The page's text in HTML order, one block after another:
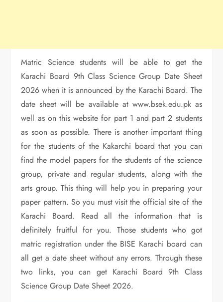
Matric Science students will be able to get the
Karachi Board 9th Class Science Group Date Sheet
2026 when it is announced by the Karachi Board. The
date sheet will be available at www.bsek.edu.pk as
well as on this website for part 1 and part 2 students
as soon as possible. There is another important thing
for the students of the Kakarchi board that you can
find the model papers for the students of the science
group, private and regular students, along with the
arts group. This thing will help you in preparing your
paper pattern. So you must visit the official site of the
Karachi Board. Read all the information that is
definitely fruitful for you. Those students who got
matric registration under the BISE Karachi board can
all get a date sheet without any errors. Through these
two links, you can get Karachi Board 9th Class
Science Group Date Sheet 2026.